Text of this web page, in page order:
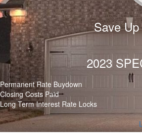
Save
2023
Permanent Rate Buydown
Closing Costs Paid
Long Term Interest Rate Locks